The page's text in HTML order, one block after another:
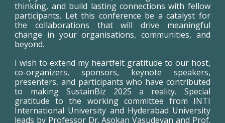
thinking, and build lasting connections with fellow
participants. Let this conference be a catalyst for
the collaborations that will drive meaningful
change in your organisations, communities, and
beyond.
I wish to extend my heartfelt gratitude to our host,
co-organizers, sponsors, keynote speakers,
presenters, and participants who have contributed
to making SustainBiz 2025 a reality. Special
gratitude to the working committee from INTI
International University and Hyderabad University
leads by Professor Dr. Asokan Vasudevan and Prof.